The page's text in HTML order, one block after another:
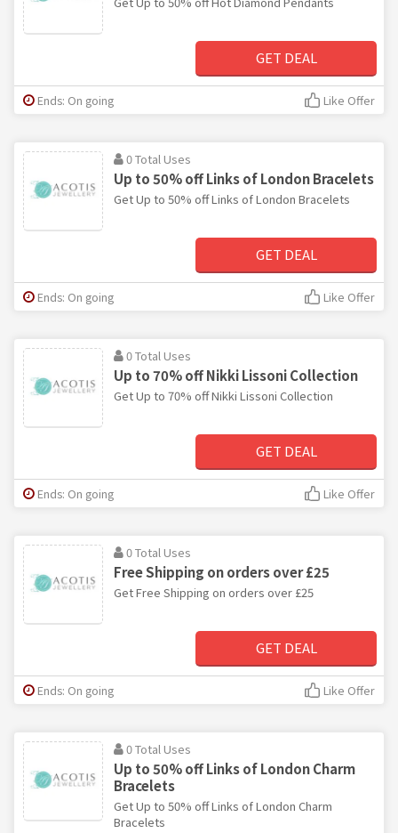
GET DEAL
Ends: On going Like Offer
0 Total Uses
Up to 50% off Links of London Bracelets
Get Up to 50% off Links of London Bracelets
GET DEAL
Ends: On going Like Offer
0 Total Uses
Up to 70% off Nikki Lissoni Collection
Get Up to 70% off Nikki Lissoni Collection
GET DEAL
Ends: On going Like Offer
0 Total Uses
Free Shipping on orders over £25
Get Free Shipping on orders over £25
GET DEAL
Ends: On going Like Offer
0 Total Uses
Up to 50% off Links of London Charm
Bracelets
Get Up to 50% off Links of London Charm
Bracelets